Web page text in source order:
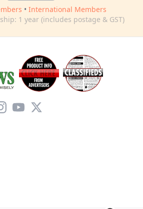
• International Members
1 year (includes postage & GST)
YouTube
X